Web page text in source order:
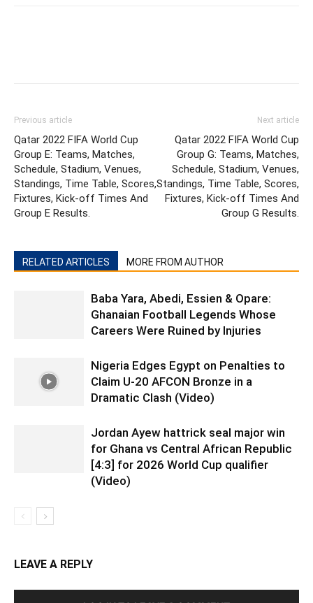
Previous article
Qatar 2022 FIFA World Cup
Group E: Teams, Matches,
Schedule, Stadium, Venues,
Standings, Time Table, Scores,
Fixtures, Kick-off Times And
Group E Results.
Next article
Qatar 2022 FIFA World Cup
Group G: Teams, Matches,
Schedule, Stadium, Venues,
Standings, Time Table, Scores,
Fixtures, Kick-off Times And
Group G Results.
RELATED ARTICLES MORE FROM AUTHOR
Baba Yara, Abedi, Essien & Opare:
Ghanaian Football Legends Whose
Careers Were Ruined by Injuries
Nigeria Edges Egypt on Penalties to
Claim U-20 AFCON Bronze in a
Dramatic Clash (Video)
Jordan Ayew hattrick seal major win
for Ghana vs Central African Republic
[4:3] for 2026 World Cup qualifier
(Video)
LEAVE A REPLY